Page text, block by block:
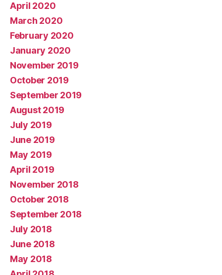
April 2020
March 2020
February 2020
January 2020
November 2019
October 2019
September 2019
August 2019
July 2019
June 2019
May 2019
April 2019
November 2018
October 2018
September 2018
July 2018
June 2018
May 2018